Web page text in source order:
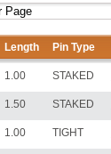
Length Pin Type
1.00 STAKED
1.50 STAKED
1.00 TIGHT